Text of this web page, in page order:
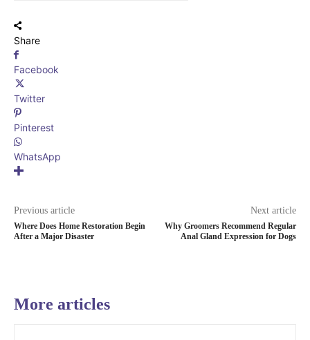
Share
Facebook
Twitter
Pinterest
WhatsApp
Previous article
Where Does Home Restoration Begin
After a Major Disaster
Next article
Why Groomers Recommend Regular
Anal Gland Expression for Dogs
More articles